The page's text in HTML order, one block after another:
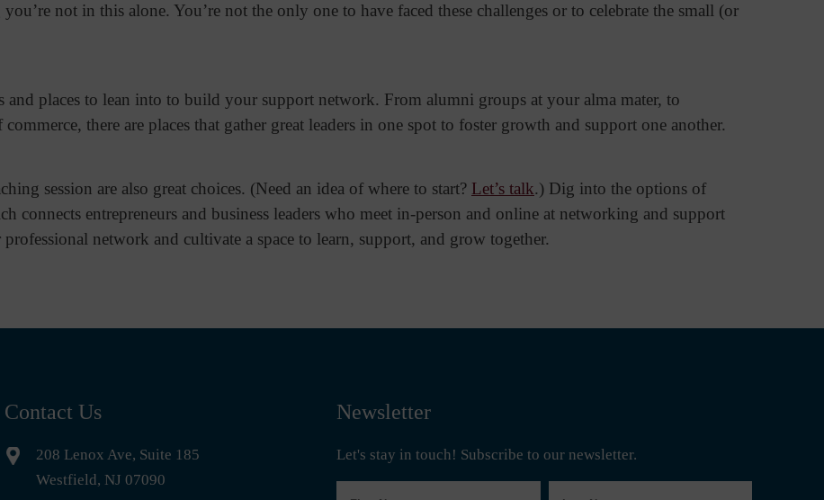
not in this alone. You’re not the only one to have faced these challenges or to celebrate the small (or
places to lean into to build your support network. From alumni groups at your alma mater, to
there are places that gather great leaders in one spot to foster growth and support one another.
session are also great choices. (Need an idea of where to start? Let’s talk.) Dig into the options of
connects entrepreneurs and business leaders who meet in-person and online at networking and support
network and cultivate a space to learn, support, and grow together.
Contact Us
208 Lenox Ave, Suite 185
Westfield, NJ 07090
Newsletter
Let's stay in touch! Subscribe to our newsletter.